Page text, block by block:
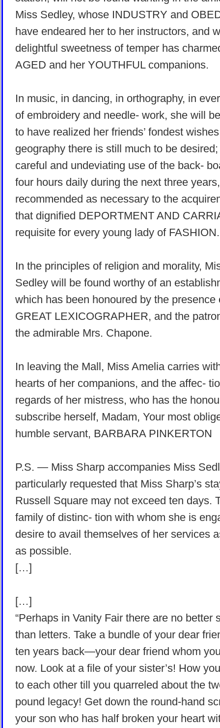
Miss Sedley, whose INDUSTRY and
have endeared her to her instructors, and
delightful sweetness of temper has
AGED and her YOUTHFUL companions.
In music, in dancing, in orthography, in
of embroidery and needle- work, she will
to have realized her friends’ fondest
geography there is still much to be
careful and undeviating use of the back-
four hours daily during the next three
recommended as necessary to the
that dignified DEPORTMENT AND
requisite for every young lady of FASHION.
In the principles of religion and morality,
Sedley will be found worthy of an
which has been honoured by the presence
GREAT LEXICOGRAPHER, and the
the admirable Mrs. Chapone.
In leaving the Mall, Miss Amelia carries
hearts of her companions, and the affec-
regards of her mistress, who has the
subscribe herself, Madam, Your most
humble servant, BARBARA PINKERTON
P.S. — Miss Sharp accompanies Miss
particularly requested that Miss Sharp’s
Russell Square may not exceed ten days.
family of distinc- tion with whom she is
desire to avail themselves of her services
as possible.
[…]
[…]
“Perhaps in Vanity Fair there are no better
than letters. Take a bundle of your dear
ten years back—your dear friend whom
now. Look at a file of your sister’s! How
to each other till you quarreled about the
pound legacy! Get down the round-hand
your son who has half broken your heart